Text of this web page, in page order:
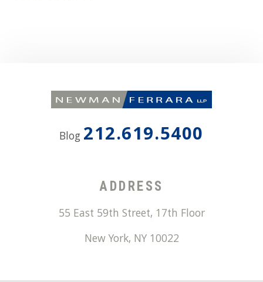
Blog 212.619.5400
ADDRESS
55 East 59th Street, 17th Floor
New York, NY 10022